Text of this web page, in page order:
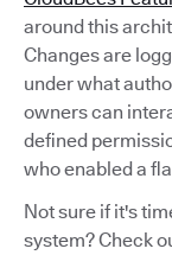
around this
Changes are
under what
owners can
defined
who enabled a
Not sure if it's
system? Check